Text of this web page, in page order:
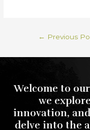
← Previous
Welcome to
we
innovation,
delve into the